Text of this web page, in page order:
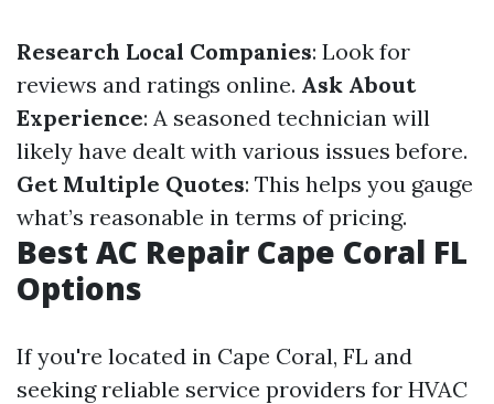
Research Local Companies: Look for
reviews and ratings online. Ask About
Experience: A seasoned technician will
likely have dealt with various issues before.
Get Multiple Quotes: This helps you gauge
what’s reasonable in terms of pricing.
Best AC Repair Cape Coral FL
Options
If you're located in Cape Coral, FL and
seeking reliable service providers for HVAC